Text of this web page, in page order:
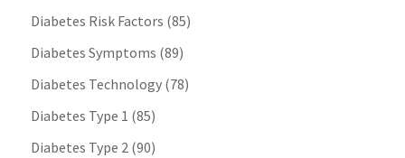
Diabetes Risk Factors (85)
Diabetes Symptoms (89)
Diabetes Technology(78)
Diabetes Type 1 (85)
Diabetes Type 2(90)